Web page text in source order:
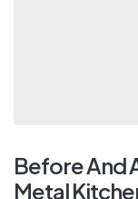
Before And
Metal